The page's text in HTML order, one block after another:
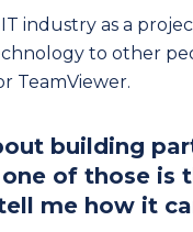
industry as a
to other
TeamViewer.
building
of those is
me how it